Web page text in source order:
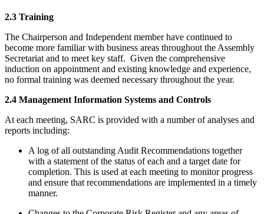
2.3 Training
The Chairperson and Independent member have continued to
become more familiar with business areas throughout the Assembly
Secretariat and to meet key staff. Given the comprehensive
induction on appointment and existing knowledge and experience,
no formal training was deemed necessary throughout the year.
2.4 Management Information Systems and Controls
At each meeting, SARC is provided with a number of analyses and
reports including:
A log of all outstanding Audit Recommendations together
with a statement of the status of each and a target date for
completion. This is used at each meeting to monitor progress
and ensure that recommendations are implemented in a timely
manner.